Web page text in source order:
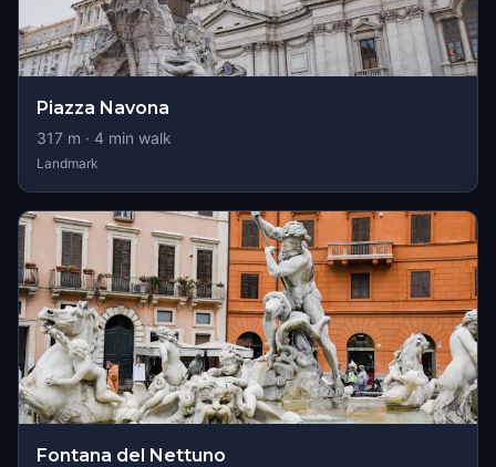
Piazza Navona
317 m · 4 min walk
Landmark
Fontana del Nettuno